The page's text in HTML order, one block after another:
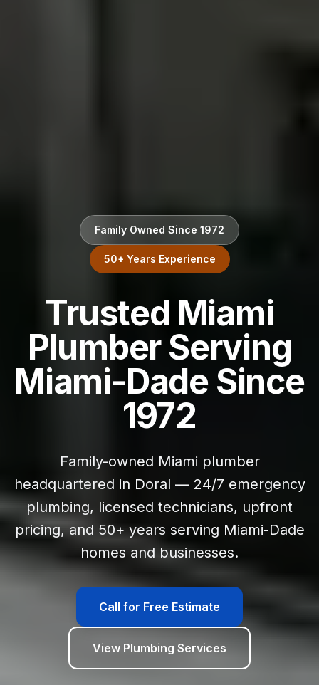
Family Owned Since 1972
50+ Years Experience
Trusted Miami
Plumber Serving
Miami-Dade Since
1972
Family-owned Miami plumber
headquartered in Doral — 24/7 emergency
plumbing, licensed technicians, upfront
pricing, and 50+ years serving Miami-Dade
homes and businesses.
Call for Free Estimate
View Plumbing Services